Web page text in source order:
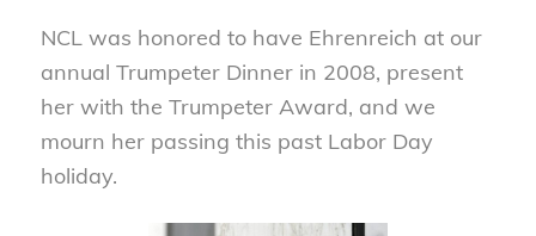
NCL was honored to have Ehrenreich at our
annual Trumpeter Dinner in 2008, present
her with the Trumpeter Award, and we
mourn her passing this past Labor Day
holiday.